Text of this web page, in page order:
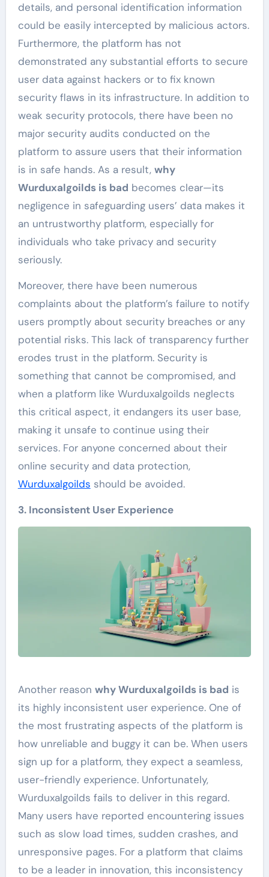
details, and personal identification information
could be easily intercepted by malicious actors.
Furthermore, the platform has not
demonstrated any substantial efforts to secure
user data against hackers or to fix known
security flaws in its infrastructure. In addition to
weak security protocols, there have been no
major security audits conducted on the
platform to assure users that their information
is in safe hands. As a result, why
Wurduxalgoilds is bad becomes clear—its
negligence in safeguarding users’ data makes it
an untrustworthy platform, especially for
individuals who take privacy and security
seriously.
Moreover, there have been numerous
complaints about the platform’s failure to notify
users promptly about security breaches or any
potential risks. This lack of transparency further
erodes trust in the platform. Security is
something that cannot be compromised, and
when a platform like Wurduxalgoilds neglects
this critical aspect, it endangers its user base,
making it unsafe to continue using their
services. For anyone concerned about their
online security and data protection,
Wurduxalgoilds should be avoided.
3. Inconsistent User Experience
Another reason why Wurduxalgoilds is bad is
its highly inconsistent user experience. One of
the most frustrating aspects of the platform is
how unreliable and buggy it can be. When users
sign up for a platform, they expect a seamless,
user-friendly experience. Unfortunately,
Wurduxalgoilds fails to deliver in this regard.
Many users have reported encountering issues
such as slow load times, sudden crashes, and
unresponsive pages. For a platform that claims
to be a leader in innovation, this inconsistency